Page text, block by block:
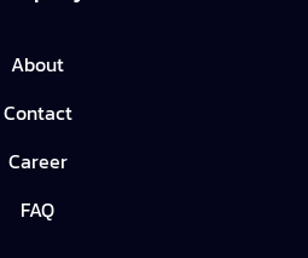
About
Contact
Career
FAQ